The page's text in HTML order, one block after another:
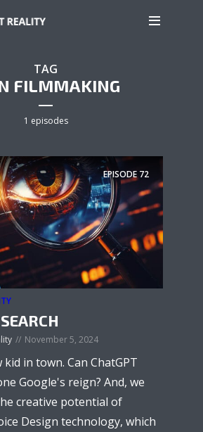
TAG
FILMMAKING
1 episodes
EPISODE 72
November 5, 2024
kid in town. Can ChatGPT
Google's reign? And, we
creative potential of
Design technology, which